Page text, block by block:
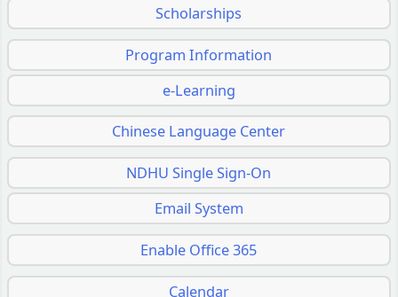
Scholarships
Program Information
e-Learning
Chinese Language Center
NDHU Single Sign-On
Email System
Enable Office 365
Calendar